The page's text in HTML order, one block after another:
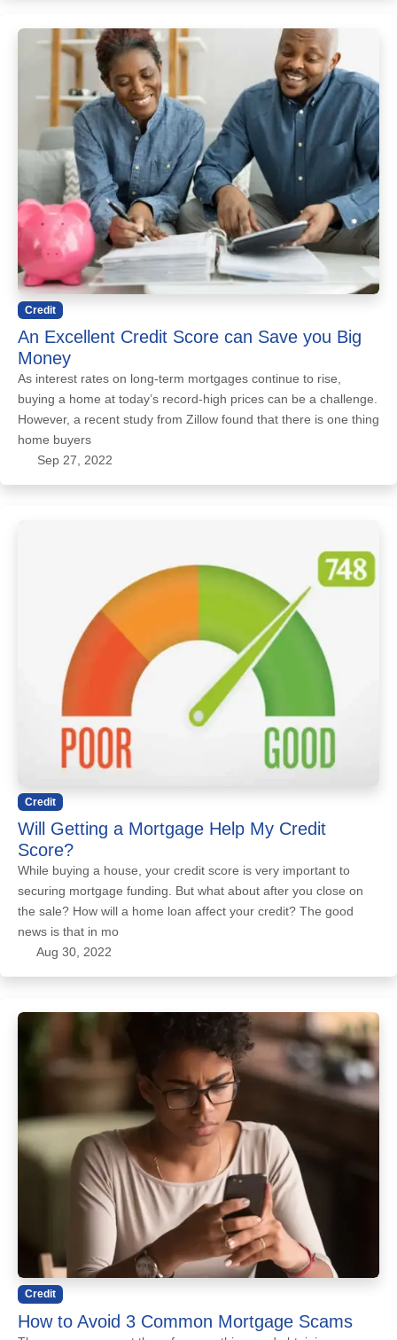
Credit
An Excellent Credit Score can Save you Big
Money
As interest rates on long-term mortgages continue to rise,
buying a home at today’s record-high prices can be a challenge.
However, a recent study from Zillow found that there is one thing
home buyers
Sep 27, 2022
Credit
Will Getting a Mortgage Help My Credit
Score?
While buying a house, your credit score is very important to
securing mortgage funding. But what about after you close on
the sale? How will a home loan affect your credit? The good
news is that in mo
Aug 30, 2022
Credit
How to Avoid 3 Common Mortgage Scams